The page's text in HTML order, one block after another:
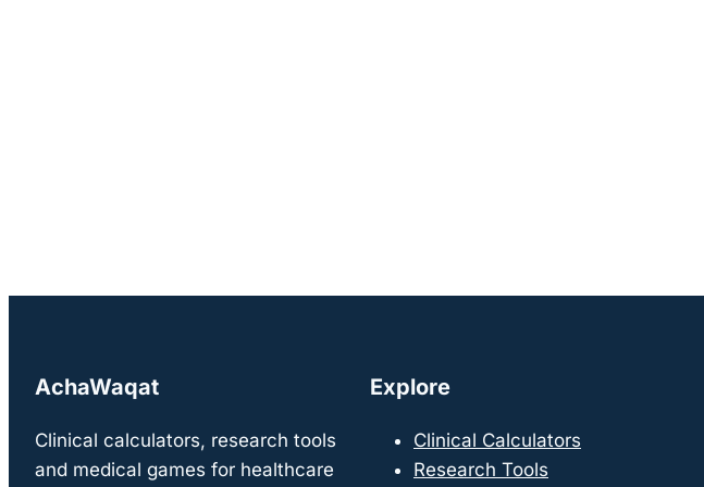
AchaWaqat
Clinical calculators, research tools
and medical games for healthcare
Explore
Clinical Calculators
Research Tools